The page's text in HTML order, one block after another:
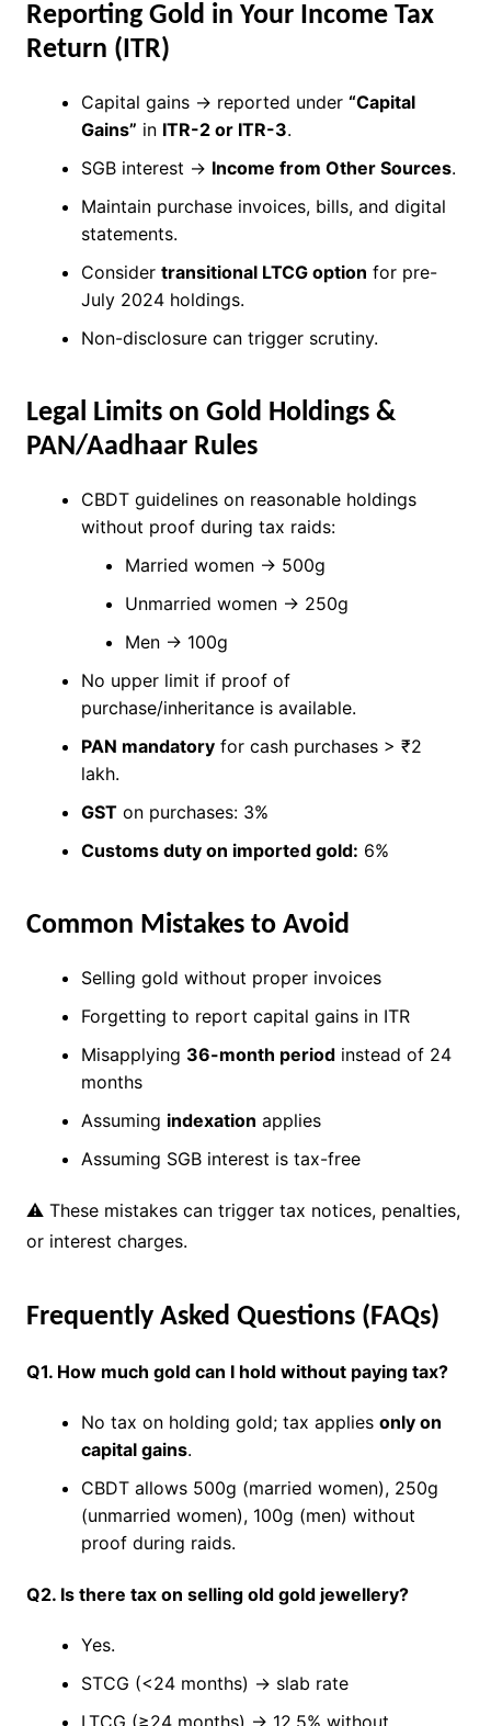
Reporting Gold in Your Income Tax
Return (ITR)
Capital gains → reported under “Capital
Gains” in ITR-2 or ITR-3.
SGB interest → Income from Other Sources.
Maintain purchase invoices, bills, and digital
statements.
Consider transitional LTCG option for pre-
July 2024 holdings.
Non-disclosure can trigger scrutiny.
Legal Limits on Gold Holdings &
PAN/Aadhaar Rules
CBDT guidelines on reasonable holdings
without proof during tax raids:
Married women → 500g
Unmarried women → 250g
Men → 100g
No upper limit if proof of
purchase/inheritance is available.
PAN mandatoryfor cash purchases > ₹2
lakh.
GSTon purchases: 3%
Customs duty on imported gold: 6%
Common Mistakes to Avoid
Selling gold without proper invoices
Forgetting to report capital gains in ITR
Misapplying 36-month periodinstead of 24
months
Assuming indexation applies
Assuming SGB interest is tax-free
⚠ These mistakes can trigger tax notices, penalties,
or interest charges.
Frequently Asked Questions (FAQs)
Q1. How much gold can I hold without paying tax?
No tax on holding gold; tax applies only on
capital gains.
CBDT allows 500g (married women), 250g
(unmarried women), 100g (men) without
proof during raids.
Q2. Is there tax on selling old gold jewellery?
Yes.
STCG (<24 months) → slab rate